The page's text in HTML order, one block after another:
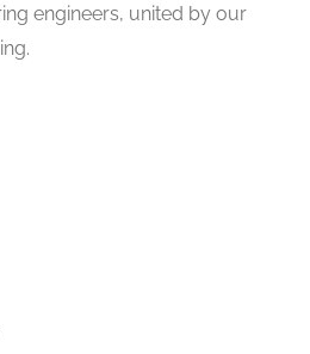
engineers, united by our